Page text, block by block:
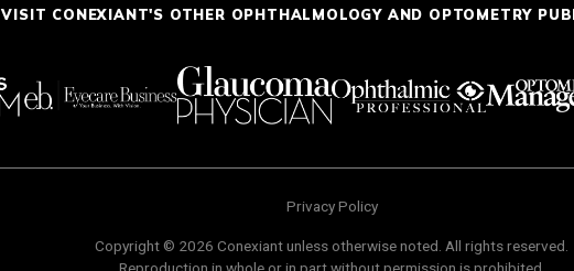
VISIT CONEXIANT'S OTHER OPHTHALMOLOGY AND OPTOMETRY
Privacy Policy
Copyright © 2026 Conexiant unless otherwise noted. All rights reserved.